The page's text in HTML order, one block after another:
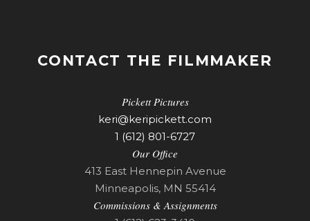
CONTACT THE FILMMAKER
Pickett Pictures
keri@keripickett.com
1 (612) 801-6727
Our Office
413 East Hennepin Avenue
Minneapolis, MN 55414
Commissions & Assignments